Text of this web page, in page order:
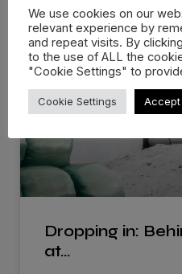
More Films
Dropping in:
at…
We use cookies on our
relevant experience by
and repeat visits. By
to the use of ALL the
"Cookie Settings" to
Cookie Settings Accept